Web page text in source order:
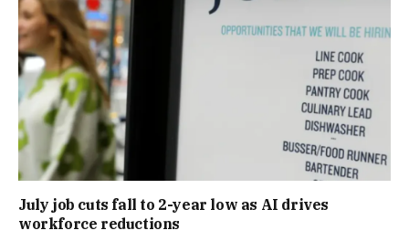
July job cuts fall to 2-year low as AI drives
workforce reductions